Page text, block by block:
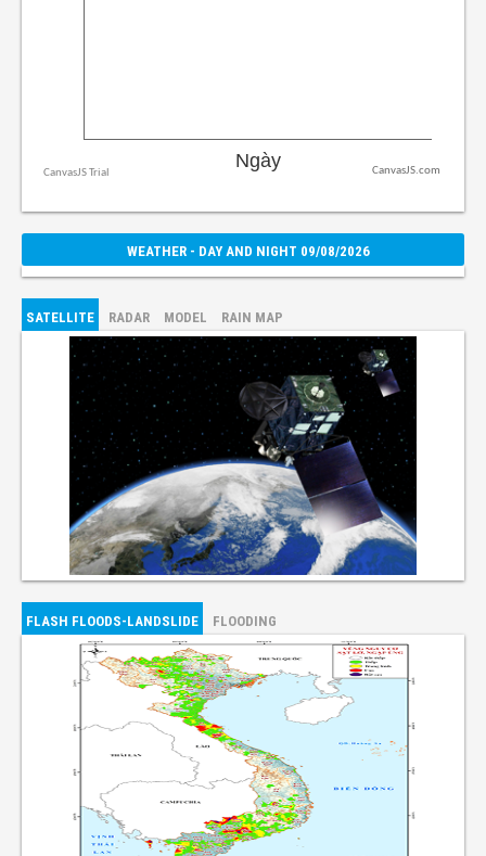
CanvasJS.com
WEATHER - DAY AND NIGHT 09/08/2026
SATELLITE RADAR MODEL RAIN MAP
FLASH FLOODS-LANDSLIDE FLOODING